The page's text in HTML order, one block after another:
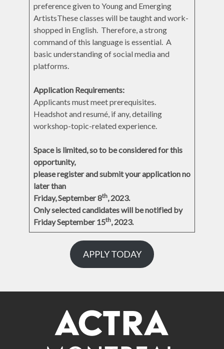
preference given to Young and Emerging
ArtistsThese classes will be taught and work-
shopped in English. Therefore, a strong
command of this language is essential. A
basic understanding of social media and
platforms.
Application Requirements:
Applicants must meet prerequisites.
Headshot and resumé, if any, detailing
workshop-topic-related experience.
Space is limited, so to be considered for this
opportunity,
please register and submit your application no
later than
Friday, September 8th, 2023.
Only selected candidates will be notified by
Friday September 15th, 2023.
APPLY TODAY